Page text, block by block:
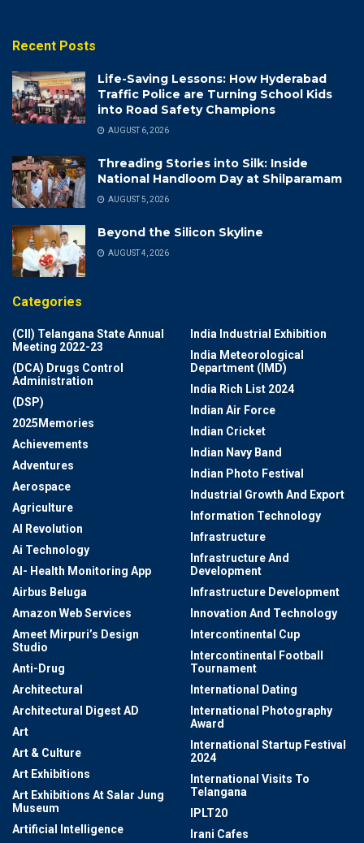
Recent Posts
Life-Saving Lessons: How Hyderabad
Traffic Police are Turning School Kids
into Road Safety Champions
AUGUST 6, 2026
Threading Stories into Silk: Inside
National Handloom Day at Shilparamam
AUGUST 5, 2026
Beyond the Silicon Skyline
AUGUST 4, 2026
Categories
(CII) Telangana State Annual
Meeting 2022-23
(DCA) Drugs Control
Administration
(DSP)
2025Memories
Achievements
Adventures
Aerospace
Agriculture
AI Revolution
Ai Technology
AI- Health Monitoring App
Airbus Beluga
Amazon Web Services
Ameet Mirpuri’s Design
Studio
Anti-Drug
Architectural
Architectural Digest AD
Art
Art & Culture
Art Exhibitions
Art Exhibitions At Salar Jung
Museum
Artificial Intelligence
India Industrial Exhibition
India Meteorological
Department (IMD)
India Rich List 2024
Indian Air Force
Indian Cricket
Indian Navy Band
Indian Photo Festival
Industrial Growth And Export
Information Technology
Infrastructure
Infrastructure And
Development
Infrastructure Development
Innovation And Technology
Intercontinental Cup
Intercontinental Football
Tournament
International Dating
International Photography
Award
International Startup Festival
2024
International Visits To
Telangana
IPLT20
Irani Cafes